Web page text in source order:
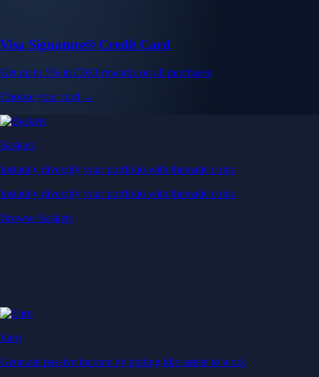
Visa Signature® Credit Card
Get up to 5% in CRO rewards on all purchases
Choose your card →
Baskets
Instantly diversify your portfolio with thematic coins
Instantly diversify your portfolio with thematic coins
Browse Baskets
Earn
Generate passive income by putting idle assets to work